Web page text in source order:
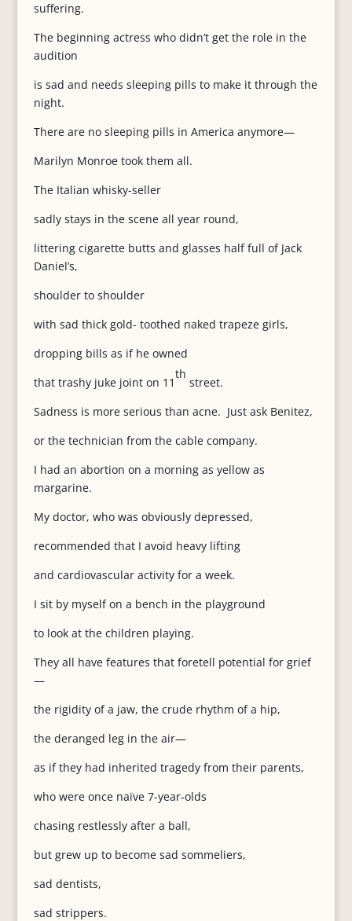
suffering.
The beginning actress who didn’t get the role in the
audition
is sad and needs sleeping pills to make it through the
night.
There are no sleeping pills in America anymore—
Marilyn Monroe took them all.
The Italian whisky-seller
sadly stays in the scene all year round,
littering cigarette butts and glasses half full of Jack
Daniel’s,
shoulder to shoulder
with sad thick gold- toothed naked trapeze girls,
dropping bills as if he owned
that trashy juke joint on 11
th
street.
Sadness is more serious than acne. Just ask Benitez,
or the technician from the cable company.
I had an abortion on a morning as yellow as
margarine.
My doctor, who was obviously depressed,
recommended that I avoid heavy lifting
and cardiovascular activity for a week.
I sit by myself on a bench in the playground
to look at the children playing.
They all have features that foretell potential for grief
—
the rigidity of a jaw, the crude rhythm of a hip,
the deranged leg in the air—
as if they had inherited tragedy from their parents,
who were once naïve 7-year-olds
chasing restlessly after a ball,
but grew up to become sad sommeliers,
sad dentists,
sad strippers.